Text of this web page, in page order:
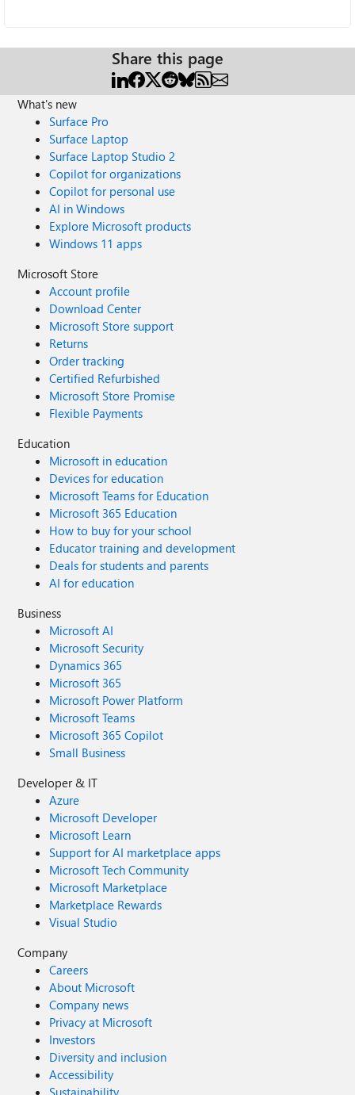
Share this page
What's new
Surface Pro
Surface Laptop
Surface Laptop Studio 2
Copilot for organizations
Copilot for personal use
AI in Windows
Explore Microsoft products
Windows 11 apps
Microsoft Store
Account profile
Download Center
Microsoft Store support
Returns
Order tracking
Certified Refurbished
Microsoft Store Promise
Flexible Payments
Education
Microsoft in education
Devices for education
Microsoft Teams for Education
Microsoft 365 Education
How to buy for your school
Educator training and development
Deals for students and parents
AI for education
Business
Microsoft AI
Microsoft Security
Dynamics 365
Microsoft 365
Microsoft Power Platform
Microsoft Teams
Microsoft 365 Copilot
Small Business
Developer & IT
Azure
Microsoft Developer
Microsoft Learn
Support for AI marketplace apps
Microsoft Tech Community
Microsoft Marketplace
Marketplace Rewards
Visual Studio
Company
Careers
About Microsoft
Company news
Privacy at Microsoft
Investors
Diversity and inclusion
Accessibility
Sustainability